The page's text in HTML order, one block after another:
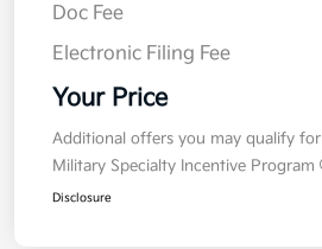
Doc Fee
Electronic Filing Fee
Your Price
Additional offers you may qualify for
Military Specialty Incentive Program
Disclosure